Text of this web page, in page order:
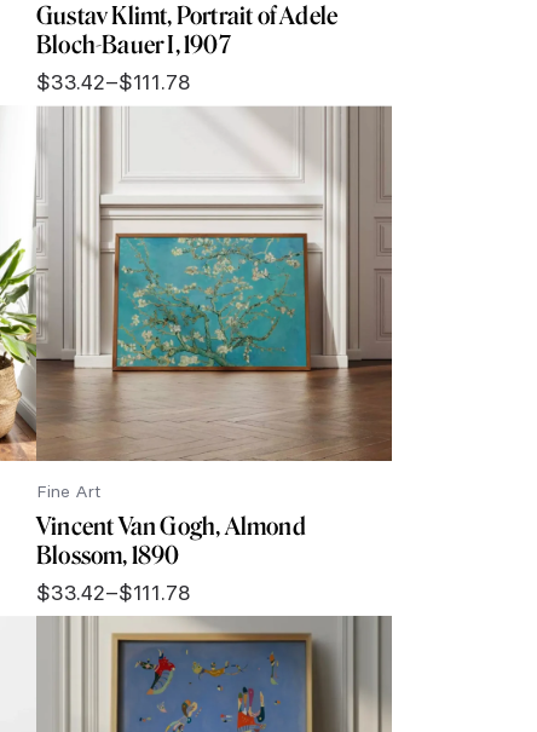
Gustav Klimt, Portrait of Adele
Bloch-Bauer I, 1907
$33.42–$111.78
Price
through
$111.78
Fine Art
Vincent Van Gogh, Almond
Blossom, 1890
$33.42–$111.78
Price